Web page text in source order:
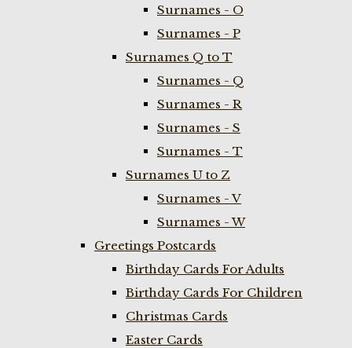
Surnames - O
Surnames - P
Surnames Q to T
Surnames - Q
Surnames - R
Surnames - S
Surnames - T
Surnames U to Z
Surnames - V
Surnames - W
Greetings Postcards
Birthday Cards For Adults
Birthday Cards For Children
Christmas Cards
Easter Cards